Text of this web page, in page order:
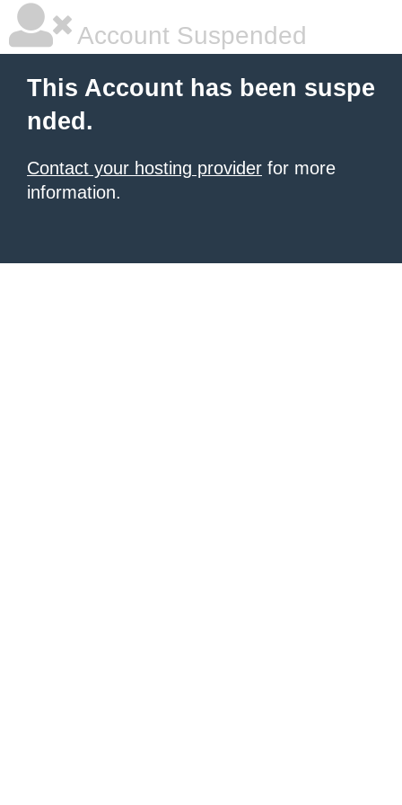
Account Suspended
This Account has been suspe
nded.
Contact your hosting provider for more
information.